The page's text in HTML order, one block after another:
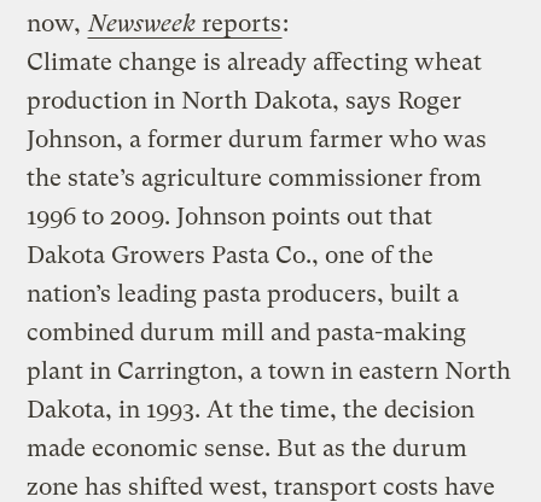
now, Newsweek reports:
Climate change is already affecting wheat
production in North Dakota, says Roger
Johnson, a former durum farmer who was
the state’s agriculture commissioner from
1996 to 2009. Johnson points out that
Dakota Growers Pasta Co., one of the
nation’s leading pasta producers, built a
combined durum mill and pasta-making
plant in Carrington, a town in eastern North
Dakota, in 1993. At the time, the decision
made economic sense. But as the durum
zone has shifted west, transport costs have